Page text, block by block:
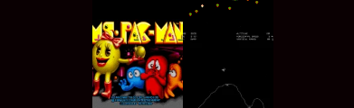
Play
Play Play